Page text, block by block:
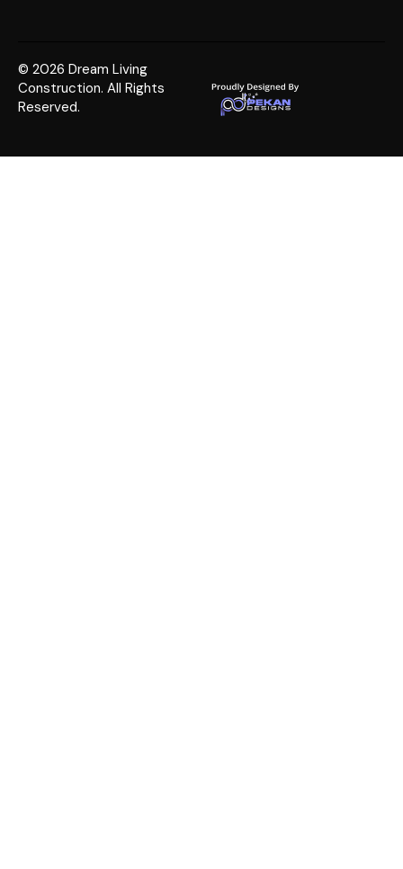
© 2026 Dream Living
Construction. All Rights
Reserved.